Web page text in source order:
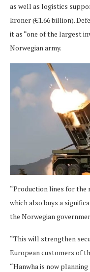
as well as logistics
kroner (€1.66 billion).
it as “one of the largest
Norwegian army.
“Production lines for the
which also buys a
the Norwegian
“This will strengthen
European customers of
“Hanwha is now